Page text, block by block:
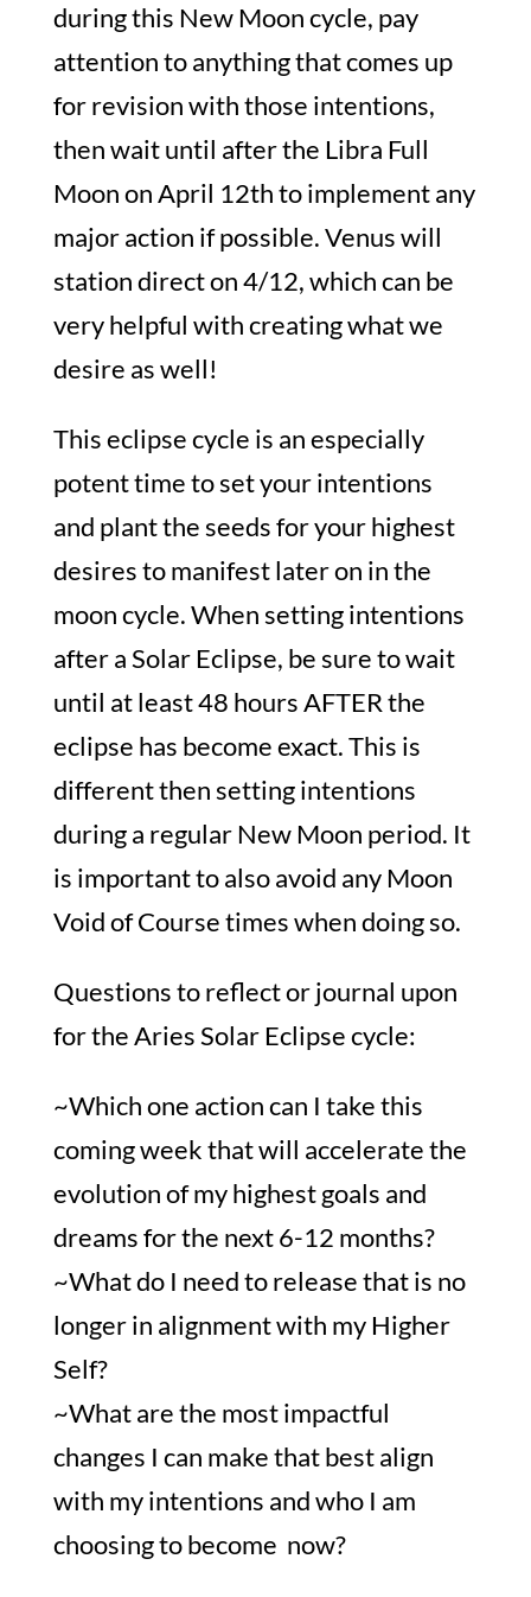
during this New Moon cycle, pay
attention to anything that comes up
for revision with those intentions,
then wait until after the Libra Full
Moon on April 12th to implement any
major action if possible. Venus will
station direct on 4/12, which can be
very helpful with creating what we
desire as well!
This eclipse cycle is an especially
potent time to set your intentions
and plant the seeds for your highest
desires to manifest later on in the
moon cycle. When setting intentions
after a Solar Eclipse, be sure to wait
until at least 48 hours AFTER the
eclipse has become exact. This is
different then setting intentions
during a regular New Moon period. It
is important to also avoid any Moon
Void of Course times when doing so.
Questions to reflect or journal upon
for the Aries Solar Eclipse cycle:
~Which one action can I take this
coming week that will accelerate the
evolution of my highest goals and
dreams for the next 6-12 months?
~What do I need to release that is no
longer in alignment with my Higher
Self?
~What are the most impactful
changes I can make that best align
with my intentions and who I am
choosing to become now?